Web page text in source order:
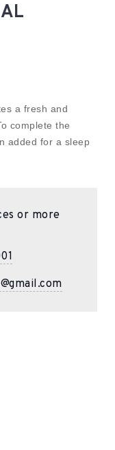
a fresh and
complete the
added for a sleep
or more